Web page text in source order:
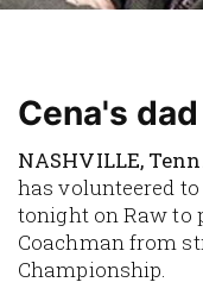
Cena's
NASHVILLE,
has volunteered
tonight on Raw to
Coachman from
Championship.